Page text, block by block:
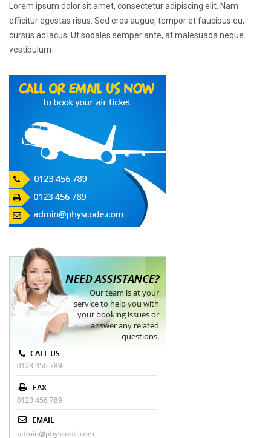
Lorem ipsum dolor sit amet, consectetur adipiscing elit. Nam
efficitur egestas risus. Sed eros augue, tempor et faucibus eu,
cursus ac lacus. Ut sodales semper ante, at malesuada neque
vestibulum